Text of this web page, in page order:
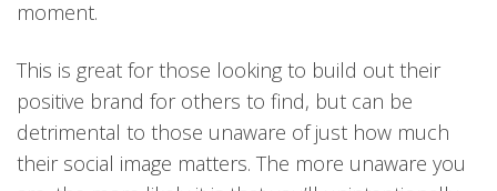
moment.
This is great for those looking to build out their
positive brand for others to find, but can be
detrimental to those unaware of just how much
their social image matters. The more unaware you